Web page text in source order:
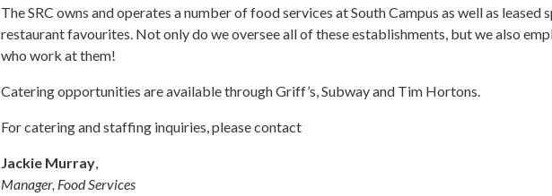
The SRC owns and operates a number of food services at South Campus as well as
restaurant favourites. Not only do we oversee all of these establishments, but we also
who work at them!
Catering opportunities are available through Griff’s, Subway and Tim Hortons.
For catering and staffing inquiries, please contact
Jackie Murray,
Manager, Food Services